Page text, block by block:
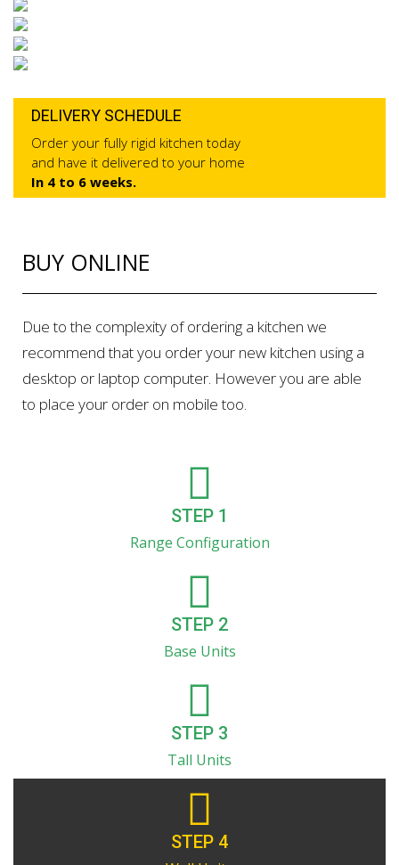
DELIVERY SCHEDULE
Order your fully rigid kitchen today
and have it delivered to your home
In 4 to 6 weeks.
BUY ONLINE
Due to the complexity of ordering a kitchen we
recommend that you order your new kitchen using a
desktop or laptop computer. However you are able
to place your order on mobile too.
STEP 1
Range Configuration
STEP 2
Base Units
STEP 3
Tall Units
STEP 4